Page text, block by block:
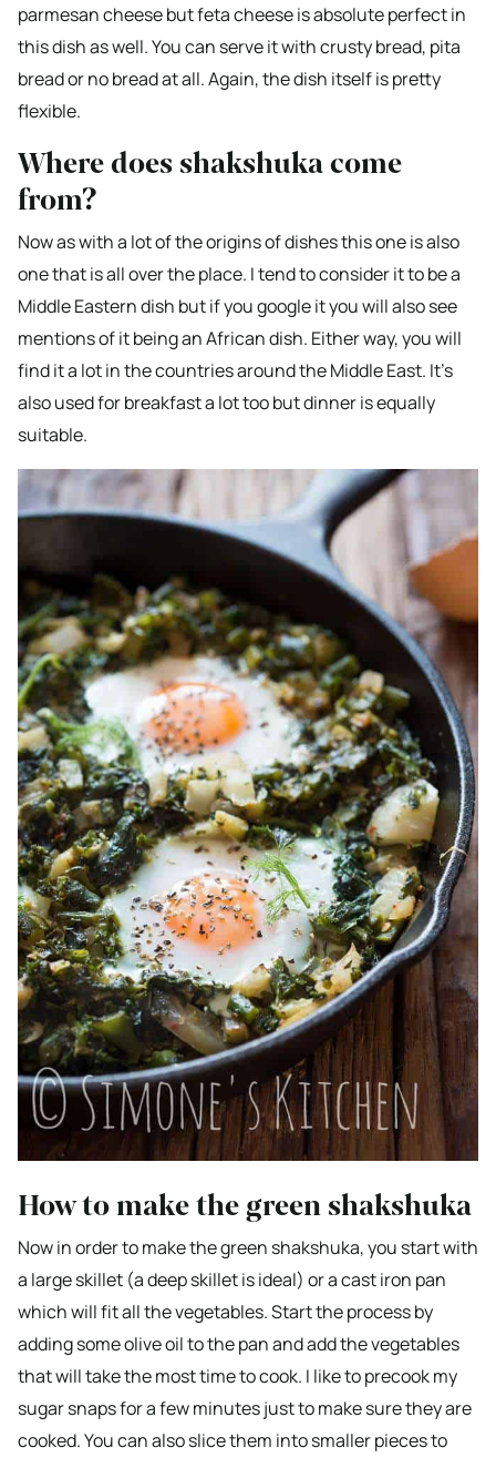
parmesan cheese but feta cheese is absolute perfect in
this dish as well. You can serve it with crusty bread, pita
bread or no bread at all. Again, the dish itself is pretty
flexible.
Where does shakshuka come
from?
Now as with a lot of the origins of dishes this one is also
one that is all over the place. I tend to consider it to be a
Middle Eastern dish but if you google it you will also see
mentions of it being an African dish. Either way, you will
find it a lot in the countries around the Middle East. It’s
also used for breakfast a lot too but dinner is equally
suitable.
How to make the green shakshuka
Now in order to make the green shakshuka, you start with
a large skillet (a deep skillet is ideal) or a cast iron pan
which will fit all the vegetables. Start the process by
adding some olive oil to the pan and add the vegetables
that will take the most time to cook. I like to precook my
sugar snaps for a few minutes just to make sure they are
cooked. You can also slice them into smaller pieces to